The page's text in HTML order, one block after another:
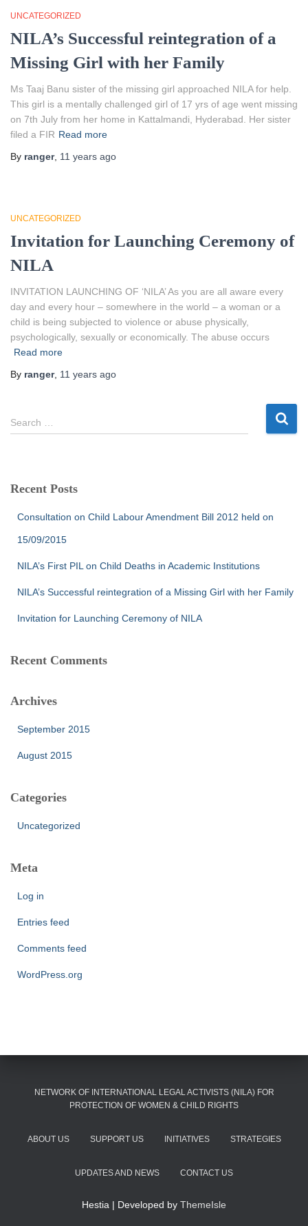
UNCATEGORIZED
NILA’s Successful reintegration of a
Missing Girl with her Family
Ms Taaj Banu sister of the missing girl approached NILA for help.
This girl is a mentally challenged girl of 17 yrs of age went missing
on 7th July from her home in Kattalmandi, Hyderabad. Her sister
filed a FIR Read more
By ranger, 11 years ago
UNCATEGORIZED
Invitation for Launching Ceremony of
NILA
INVITATION LAUNCHING OF ‘NILA’ As you are all aware every
day and every hour – somewhere in the world – a woman or a
child is being subjected to violence or abuse physically,
psychologically, sexually or economically. The abuse occurs
Read more
By ranger, 11 years ago
S
e
h
Search …
Recent Posts
Consultation on Child Labour Amendment Bill 2012 held on
15/09/2015
NILA’s First PIL on Child Deaths in Academic Institutions
NILA’s Successful reintegration of a Missing Girl with her Family
Invitation for Launching Ceremony of NILA
Recent Comments
Archives
September 2015
August 2015
Categories
Uncategorized
Meta
Log in
Entries feed
Comments feed
WordPress.org
NETWORK OF INTERNATIONAL LEGAL ACTIVISTS (NILA) FOR
PROTECTION OF WOMEN & CHILD RIGHTS
ABOUT US SUPPORT US INITIATIVES STRATEGIES
UPDATES AND NEWS CONTACT US
Hestia | Developed by ThemeIsle